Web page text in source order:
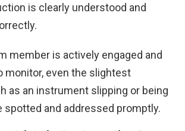
is clearly understood and
member is actively engaged and
monitor, even the slightest
as an instrument slipping or being
and addressed promptly.